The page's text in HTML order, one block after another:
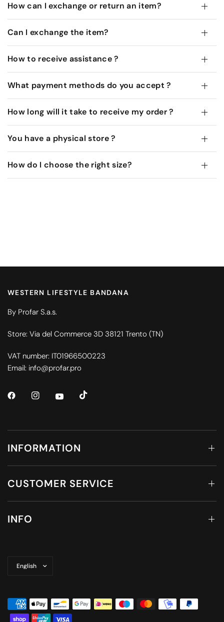
How can I exchange or return an item?
Can I exchange the item?
How to receive assistance ?
What payment methods do you accept ?
How long will it take to receive my order ?
You have a physical store ?
How do I choose the right size?
WESTERN LIFESTYLE BANDANA
By Profar S.a.s.
Store: Via del Commerce 3D 38121 Trento (TN)
VAT number: IT01966500223
Email: info@profar.pro
INFORMATION
CUSTOMER SERVICE
INFO
country/region